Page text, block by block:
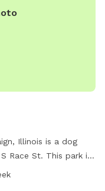
Illinois is a dog
Race St. This park is
such as tables and a